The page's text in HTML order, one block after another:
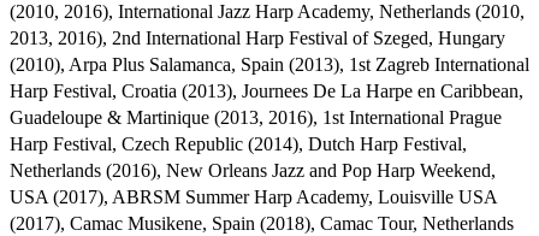
(2010, 2016), International Jazz Harp Academy, Netherlands (2010,
2013, 2016), 2nd International Harp Festival of Szeged, Hungary
(2010), Arpa Plus Salamanca, Spain (2013), 1st Zagreb International
Harp Festival, Croatia (2013), Journees De La Harpe en Caribbean,
Guadeloupe & Martinique (2013, 2016), 1st International Prague
Harp Festival, Czech Republic (2014), Dutch Harp Festival,
Netherlands (2016), New Orleans Jazz and Pop Harp Weekend,
USA (2017), ABRSM Summer Harp Academy, Louisville USA
(2017), Camac Musikene, Spain (2018), Camac Tour, Netherlands